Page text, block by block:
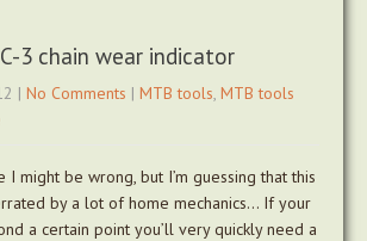
3 chain wear indicator
| No Comments | MTB tools, MTB tools
I might be wrong, but I’m guessing that this
by a lot of home mechanics… If your
a certain point you’ll very quickly need a